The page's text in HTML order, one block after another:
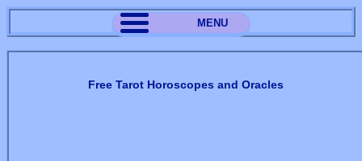
MENU
Free Tarot Horoscopes and Oracles